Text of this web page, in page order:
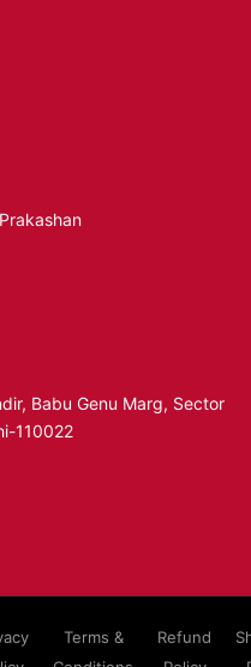
Babu Genu Marg, Sector
110022
Terms &
Refund